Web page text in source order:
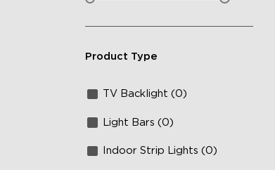
Product Type
TV Backlight (0)
Light Bars (0)
Indoor Strip Lights (0)